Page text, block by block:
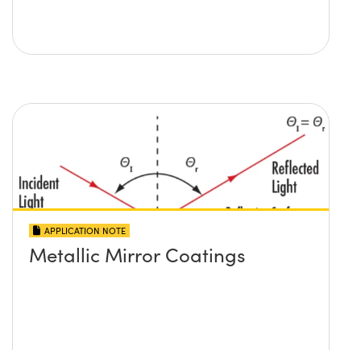
APPLICATION NOTE
Metallic Mirror Coatings